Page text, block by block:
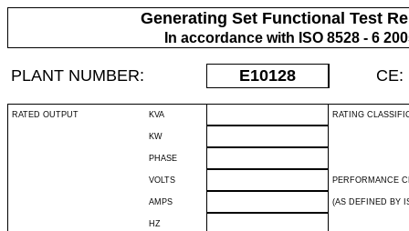
Generating Set Functional Test
In accordance with ISO 8528 - 6
PLANT NUMBER: E10128 CE:
RATED OUTPUT KVA RATING
KW
PHASE
VOLTS PERFORMANCE
AMPS (AS DEFINED BY
HZ